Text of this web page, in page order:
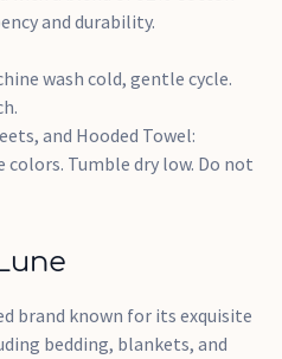
and durability.
wash cold, gentle cycle.
and Hooded Towel:
Tumble dry low. Do not
brand known for its exquisite
bedding, blankets, and